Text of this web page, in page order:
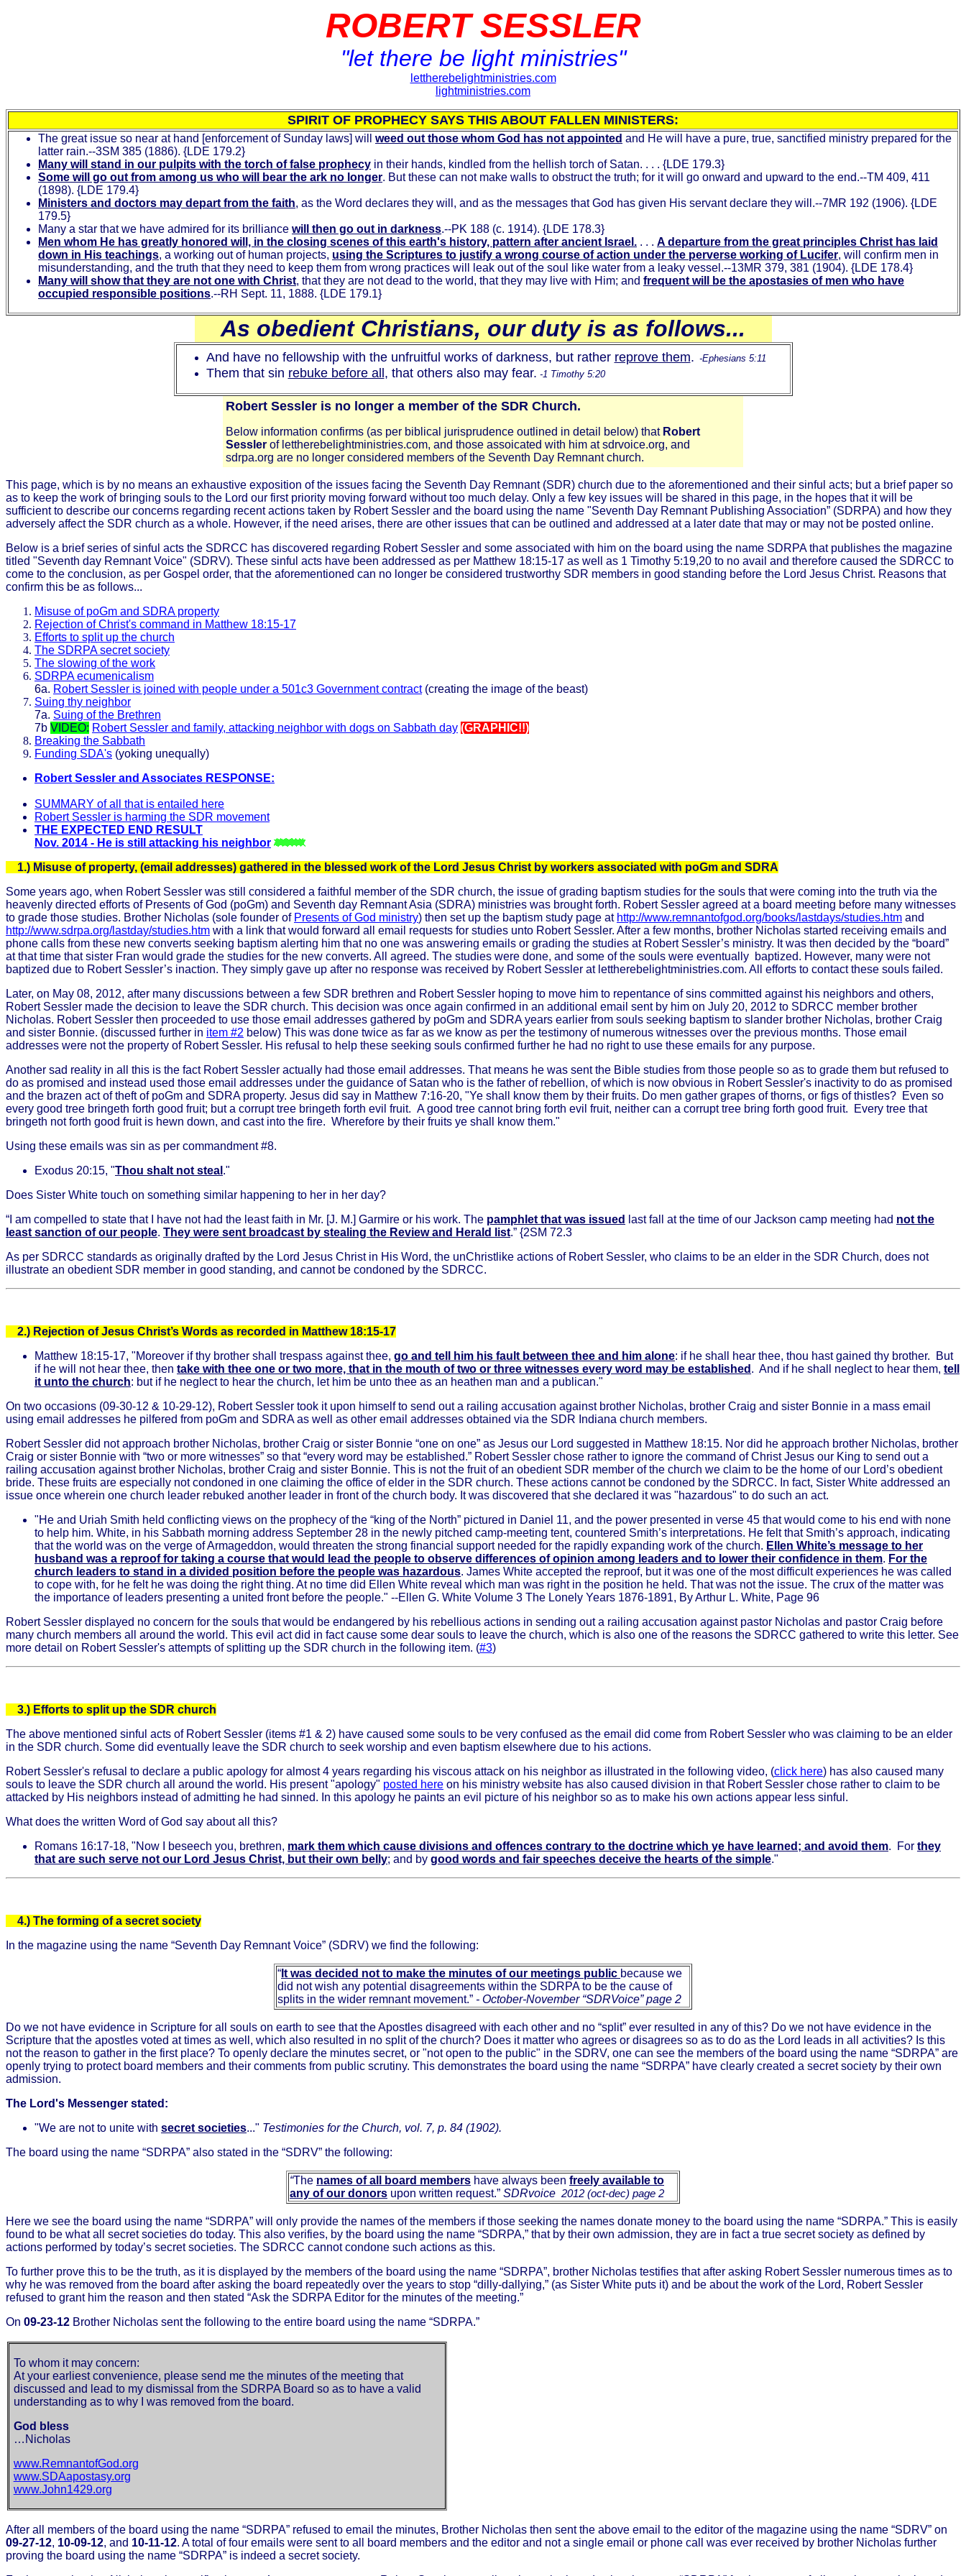
ROBERT SESSLER
"let there be light ministries"
lettherebelightministries.com
lightministries.com
SPIRIT OF PROPHECY SAYS THIS ABOUT FALLEN MINISTERS:
The great issue so near at hand [enforcement of Sunday laws] will weed out those whom God has not appointed and He will have a pure, true, sanctified ministry prepared for the
latter rain.--3SM 385 (1886). {LDE 179.2}
Many will stand in our pulpits with the torch of false prophecy in their hands, kindled from the hellish torch of Satan. . . . {LDE 179.3}
Some will go out from among us who will bear the ark no longer. But these can not make walls to obstruct the truth; for it will go onward and upward to the end.--TM 409, 411
(1898). {LDE 179.4}
Ministers and doctors may depart from the faith, as the Word declares they will, and as the messages that God has given His servant declare they will.--7MR 192 (1906). {LDE
179.5}
Many a star that we have admired for its brilliance will then go out in darkness.--PK 188 (c. 1914). {LDE 178.3}
Men whom He has greatly honored will, in the closing scenes of this earth's history, pattern after ancient Israel. . . . A departure from the great principles Christ has laid
down in His teachings, a working out of human projects, using the Scriptures to justify a wrong course of action under the perverse working of Lucifer, will confirm men in
misunderstanding, and the truth that they need to keep them from wrong practices will leak out of the soul like water from a leaky vessel.--13MR 379, 381 (1904). {LDE 178.4}
Many will show that they are not one with Christ, that they are not dead to the world, that they may live with Him; and frequent will be the apostasies of men who have
occupied responsible positions.--RH Sept. 11, 1888. {LDE 179.1}
As obedient Christians, our duty is as follows...
And have no fellowship with the unfruitful works of darkness, but rather reprove them. -Ephesians 5:11
Them that sin rebuke before all , that others also may fear. -1 Timothy 5:20
Robert Sessler is no longer a member of the SDR Church.
Below information confirms (as per biblical jurisprudence outlined in detail below) that Robert
Sessler of lettherebelightministries.com, and those assoicated with him at sdrvoice.org, and
sdrpa.org are no longer considered members of the Seventh Day Remnant church.
This page, which is by no means an exhaustive exposition of the issues facing the Seventh Day Remnant (SDR) church due to the aforementioned and their sinful acts; but a brief paper so
as to keep the work of bringing souls to the Lord our first priority moving forward without too much delay. Only a few key issues will be shared in this page, in the hopes that it will be
sufficient to describe our concerns regarding recent actions taken by Robert Sessler and the board using the name "Seventh Day Remnant Publishing Association” (SDRPA) and how they
adversely affect the SDR church as a whole. However, if the need arises, there are other issues that can be outlined and addressed at a later date that may or may not be posted online.
Below is a brief series of sinful acts the SDRCC has discovered regarding Robert Sessler and some associated with him on the board using the name SDRPA that publishes the magazine
titled "Seventh day Remnant Voice" (SDRV). These sinful acts have been addressed as per Matthew 18:15-17 as well as 1 Timothy 5:19,20 to no avail and therefore caused the SDRCC to
come to the conclusion, as per Gospel order, that the aforementioned can no longer be considered trustworthy SDR members in good standing before the Lord Jesus Christ. Reasons that
confirm this be as follows...
Misuse of poGm and SDRA property
Rejection of Christ's command in Matthew 18:15-17
Efforts to split up the church
The SDRPA secret society
The slowing of the work
SDRPA ecumenicalism
6a. Robert Sessler is joined with people under a 501c3 Government contract(creating the image of the beast)
Suing thy neighbor
7a. Suing of the Brethren
7b VIDEO: Robert Sessler and family, attacking neighbor with dogs on Sabbath day (GRAPHIC!!)
Breaking the Sabbath
Funding SDA's (yoking unequally)
Robert Sessler and Associates RESPONSE:
SUMMARY of all that is entailed here
Robert Sessler is harming the SDR movement
THE EXPECTED END RESULT
Nov. 2014 - He is still attacking his neighbor
1.) Misuse of property, (email addresses) gathered in the blessed work of the Lord Jesus Christ by workers associated with poGm and SDRA
Some years ago, when Robert Sessler was still considered a faithful member of the SDR church, the issue of grading baptism studies for the souls that were coming into the truth via the
heavenly directed efforts of Presents of God (poGm) and Seventh day Remnant Asia (SDRA) ministries was brought forth. Robert Sessler agreed at a board meeting before many witnesses
to grade those studies. Brother Nicholas (sole founder of Presents of God ministry) then set up the baptism study page at http://www.remnantofgod.org/books/lastdays/studies.htm and
http://www.sdrpa.org/lastday/studies.htm with a link that would forward all email requests for studies unto Robert Sessler. After a few months, brother Nicholas started receiving emails and
phone calls from these new converts seeking baptism alerting him that no one was answering emails or grading the studies at Robert Sessler’s ministry. It was then decided by the “board”
at that time that sister Fran would grade the studies for the new converts. All agreed. The studies were done, and some of the souls were eventually baptized. However, many were not
baptized due to Robert Sessler’s inaction. They simply gave up after no response was received by Robert Sessler at lettherebelightministries.com. All efforts to contact these souls failed.
Later, on May 08, 2012, after many discussions between a few SDR brethren and Robert Sessler hoping to move him to repentance of sins committed against his neighbors and others,
Robert Sessler made the decision to leave the SDR church. This decision was once again confirmed in an additional email sent by him on July 20, 2012 to SDRCC member brother
Nicholas. Robert Sessler then proceeded to use those email addresses gathered by poGm and SDRA years earlier from souls seeking baptism to slander brother Nicholas, brother Craig
and sister Bonnie. (discussed further in item #2 below) This was done twice as far as we know as per the testimony of numerous witnesses over the previous months. Those email
addresses were not the property of Robert Sessler. His refusal to help these seeking souls confirmed further he had no right to use these emails for any purpose.
Another sad reality in all this is the fact Robert Sessler actually had those email addresses. That means he was sent the Bible studies from those people so as to grade them but refused to
do as promised and instead used those email addresses under the guidance of Satan who is the father of rebellion, of which is now obvious in Robert Sessler's inactivity to do as promised
and the brazen act of theft of poGm and SDRA property. Jesus did say in Matthew 7:16-20, "Ye shall know them by their fruits. Do men gather grapes of thorns, or figs of thistles? Even so
every good tree bringeth forth good fruit; but a corrupt tree bringeth forth evil fruit. A good tree cannot bring forth evil fruit, neither can a corrupt tree bring forth good fruit. Every tree that
bringeth not forth good fruit is hewn down, and cast into the fire. Wherefore by their fruits ye shall know them."
Using these emails was sin as per commandment #8.
Exodus 20:15, "Thou shalt not steal ."
Does Sister White touch on something similar happening to her in her day?
“I am compelled to state that I have not had the least faith in Mr. [J. M.] Garmire or his work. The pamphlet that was issued last fall at the time of our Jackson camp meeting had not the
least sanction of our people. They were sent broadcast by stealing the Review and Herald list.” {2SM 72.3
As per SDRCC standards as originally drafted by the Lord Jesus Christ in His Word, the unChristlike actions of Robert Sessler, who claims to be an elder in the SDR Church, does not
illustrate an obedient SDR member in good standing, and cannot be condoned by the SDRCC.
2.) Rejection of Jesus Christ’s Words as recorded in Matthew 18:15-17
Matthew 18:15-17, "Moreover if thy brother shall trespass against thee, go and tell him his fault between thee and him alone: if he shall hear thee, thou hast gained thy brother.
But
if he will not hear thee, then take with thee one or two more, that in the mouth of two or three witnesses every word may be established . And if he shall neglect to hear them, tell
it unto the church: but if he neglect to hear the church, let him be unto thee as an heathen man and a publican."
On two occasions (09-30-12 & 10-29-12), Robert Sessler took it upon himself to send out a railing accusation against brother Nicholas, brother Craig and sister Bonnie in a mass email
using email addresses he pilfered from poGm and SDRA as well as other email addresses obtained via the SDR Indiana church members.
Robert Sessler did not approach brother Nicholas, brother Craig or sister Bonnie “one on one” as Jesus our Lord suggested in Matthew 18:15. Nor did he approach brother Nicholas, brother
Craig or sister Bonnie with “two or more witnesses” so that “every word may be established.” Robert Sessler chose rather to ignore the command of Christ Jesus our King to send out a
railing accusation against brother Nicholas, brother Craig and sister Bonnie. This is not the fruit of an obedient SDR member of the church we claim to be the home of our Lord’s obedient
bride. These fruits are especially not condoned in one claiming the office of elder in the SDR church. These actions cannot be condoned by the SDRCC. In fact, Sister White addressed an
issue once wherein one church leader rebuked another leader in front of the church body. It was discovered that she declared it was "hazardous" to do such an act.
"He and Uriah Smith held conflicting views on the prophecy of the “king of the North” pictured in Daniel 11, and the power presented in verse 45 that would come to his end with none
to help him. White, in his Sabbath morning address September 28 in the newly pitched camp-meeting tent, countered Smith’s interpretations. He felt that Smith’s approach, indicating
that the world was on the verge of Armageddon, would threaten the strong financial support needed for the rapidly expanding work of the church. Ellen White’s message to her
husband was a reproof for taking a course that would lead the people to observe differences of opinion among leaders and to lower their confidence in them. For the
church leaders to stand in a divided position before the people was hazardous. James White accepted the reproof, but it was one of the most difficult experiences he was called
to cope with, for he felt he was doing the right thing. At no time did Ellen White reveal which man was right in the position he held. That was not the issue. The crux of the matter was
the importance of leaders presenting a united front before the people." --Ellen G. White Volume 3 The Lonely Years 1876-1891, By Arthur L. White, Page 96
Robert Sessler displayed no concern for the souls that would be endangered by his rebellious actions in sending out a railing accusation against pastor Nicholas and pastor Craig before
many church members all around the world. This evil act did in fact cause some dear souls to leave the church, which is also one of the reasons the SDRCC gathered to write this letter. See
more detail on Robert Sessler's attempts of splitting up the SDR church in the following item. (#3)
3.) Efforts to split up the SDR church
The above mentioned sinful acts of Robert Sessler (items #1 & 2) have caused some souls to be very confused as the email did come from Robert Sessler who was claiming to be an elder
in the SDR church. Some did eventually leave the SDR church to seek worship and even baptism elsewhere due to his actions.
Robert Sessler's refusal to declare a public apology for almost 4 years regarding his viscous attack on his neighbor as illustrated in the following video, (click here) has also caused many
souls to leave the SDR church all around the world. His present "apology" posted here on his ministry website has also caused division in that Robert Sessler chose rather to claim to be
attacked by His neighbors instead of admitting he had sinned. In this apology he paints an evil picture of his neighbor so as to make his own actions appear less sinful.
What does the written Word of God say about all this?
Romans 16:17-18, "Now I beseech you, brethren, mark them which cause divisions and offences contrary to the doctrine which ye have learned; and avoid them. For they
that are such serve not our Lord Jesus Christ, but their own belly; and by good words and fair speeches deceive the hearts of the simple."
4.) The forming of a secret society
In the magazine using the name “Seventh Day Remnant Voice” (SDRV) we find the following:
“ It was decided not to make the minutes of our meetings public because we
did not wish any potential disagreements within the SDRPA to be the cause of
splits in the wider remnant movement.” - October-November “SDRVoice” page 2
Do we not have evidence in Scripture for all souls on earth to see that the Apostles disagreed with each other and no “split” ever resulted in any of this? Do we not have evidence in the
Scripture that the apostles voted at times as well, which also resulted in no split of the church? Does it matter who agrees or disagrees so as to do as the Lord leads in all activities? Is this
not the reason to gather in the first place? To openly declare the minutes secret, or "not open to the public" in the SDRV, one can see the members of the board using the name “SDRPA” are
openly trying to protect board members and their comments from public scrutiny. This demonstrates the board using the name “SDRPA” have clearly created a secret society by their own
admission.
The Lord's Messenger stated:
"We are not to unite with secret societies..." Testimonies for the Church, vol. 7, p. 84 (1902).
The board using the name “SDRPA” also stated in the “SDRV” the following:
“The names of all board members have always been freely available to
any of our donors upon written request.” SDRvoice 2012 (oct-dec) page 2
Here we see the board using the name “SDRPA” will only provide the names of the members if those seeking the names donate money to the board using the name “SDRPA.” This is easily
found to be what all secret societies do today. This also verifies, by the board using the name “SDRPA,” that by their own admission, they are in fact a true secret society as defined by
actions performed by today’s secret societies. The SDRCC cannot condone such actions as this.
To further prove this to be the truth, as it is displayed by the members of the board using the name “SDRPA”, brother Nicholas testifies that after asking Robert Sessler numerous times as to
why he was removed from the board after asking the board repeatedly over the years to stop “dilly-dallying,” (as Sister White puts it) and be about the work of the Lord, Robert Sessler
refused to grant him the reason and then stated “Ask the SDRPA Editor for the minutes of the meeting.”
On 09-23-12 Brother Nicholas sent the following to the entire board using the name “SDRPA.”
To whom it may concern:
At your earliest convenience, please send me the minutes of the meeting that
discussed and lead to my dismissal from the SDRPA Board so as to have a valid
understanding as to why I was removed from the board.
God bless
…Nicholas
www.RemnantofGod.org
www.SDAapostasy.org
www.John1429.org
After all members of the board using the name “SDRPA” refused to email the minutes, Brother Nicholas then sent the above email to the editor of the magazine using the name “SDRV” on
09-27-12, 10-09-12, and 10-11-12. A total of four emails were sent to all board members and the editor and not a single email or phone call was ever received by brother Nicholas further
proving the board using the name “SDRPA” is indeed a secret society.